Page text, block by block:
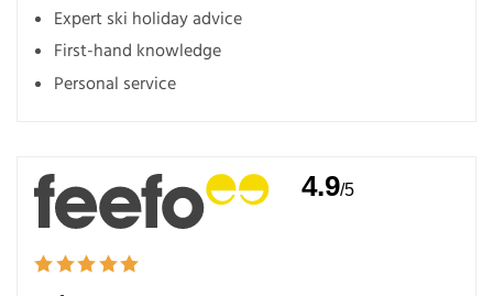
4.9/5
Expert ski holiday advice
First-hand knowledge
Personal service